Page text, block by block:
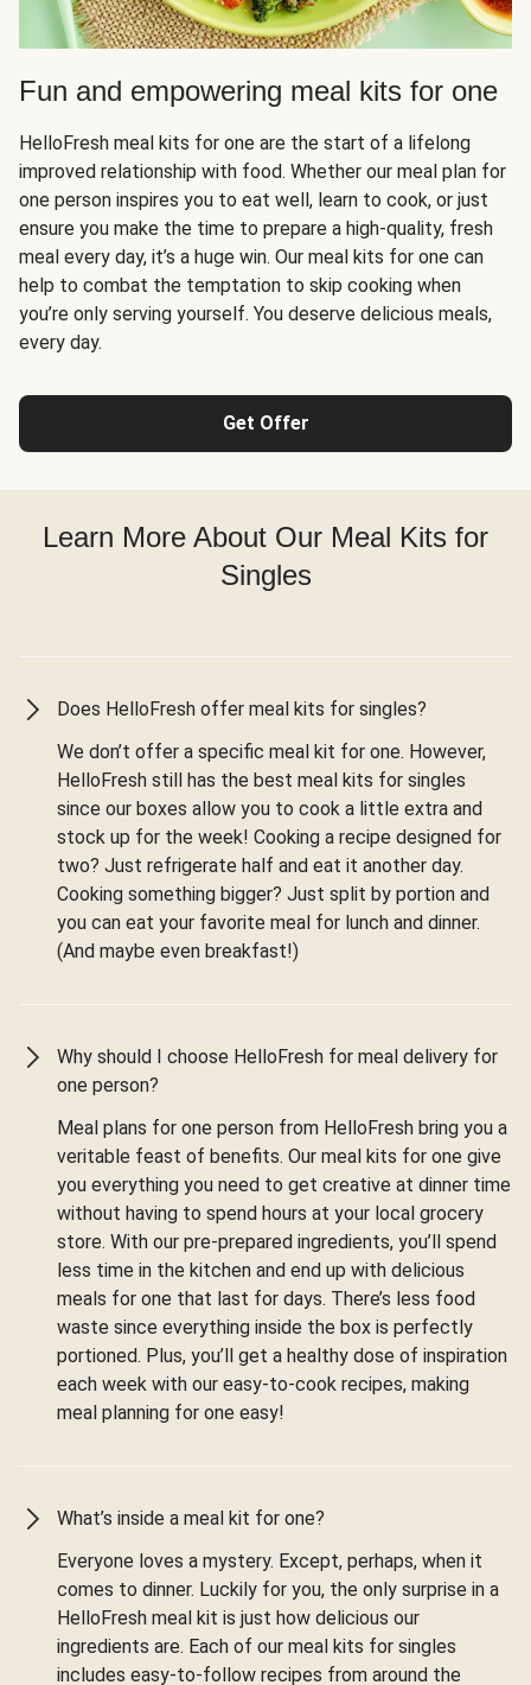
Fun and empowering meal kits for one
HelloFresh meal kits for one are the start of a lifelong
improved relationship with food. Whether our meal plan for
one person inspires you to eat well, learn to cook, or just
ensure you make the time to prepare a high-quality, fresh
meal every day, it’s a huge win. Our meal kits for one can
help to combat the temptation to skip cooking when
you’re only serving yourself. You deserve delicious meals,
every day.
Get Offer
Learn More About Our Meal Kits for
Singles
Does HelloFresh offer meal kits for singles?
We don’t offer a specific meal kit for one. However,
HelloFresh still has the best meal kits for singles
since our boxes allow you to cook a little extra and
stock up for the week! Cooking a recipe designed for
two? Just refrigerate half and eat it another day.
Cooking something bigger? Just split by portion and
you can eat your favorite meal for lunch and dinner.
(And maybe even breakfast!)
Why should I choose HelloFresh for meal delivery for
one person?
Meal plans for one person from HelloFresh bring you a
veritable feast of benefits. Our meal kits for one give
you everything you need to get creative at dinner time
without having to spend hours at your local grocery
store. With our pre-prepared ingredients, you’ll spend
less time in the kitchen and end up with delicious
meals for one that last for days. There’s less food
waste since everything inside the box is perfectly
portioned. Plus, you’ll get a healthy dose of inspiration
each week with our easy-to-cook recipes, making
meal planning for one easy!
What’s inside a meal kit for one?
Everyone loves a mystery. Except, perhaps, when it
comes to dinner. Luckily for you, the only surprise in a
HelloFresh meal kit is just how delicious our
ingredients are. Each of our meal kits for singles
includes easy-to-follow recipes from around the